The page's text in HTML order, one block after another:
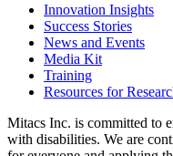
Innovation Insights
Success Stories
News and Events
Media Kit
Training
Resources for
Mitacs Inc. is committed to
with disabilities. We are